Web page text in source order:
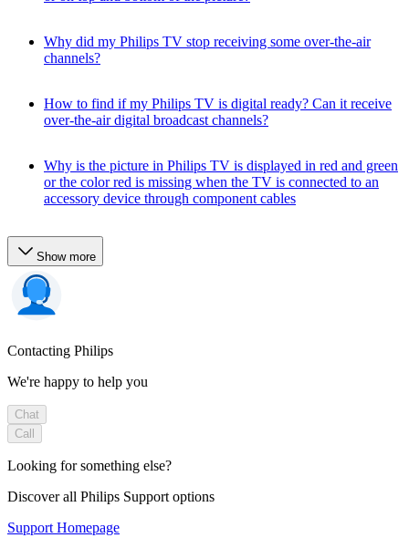
Why did my Philips TV stop receiving some over-the-air
channels?
How to find if my Philips TV is digital ready? Can it receive
over-the-air digital broadcast channels?
Why is the picture in Philips TV is displayed in red and green
or the color red is missing when the TV is connected to an
accessory device through component cables
Show more
Contacting Philips
We're happy to help you
Chat
Call
Looking for something else?
Discover all Philips Support options
Support Homepage